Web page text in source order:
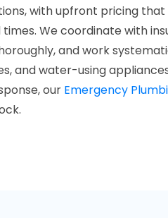
with upfront pricing that
We coordinate with
and work
and water-using
our Emergency